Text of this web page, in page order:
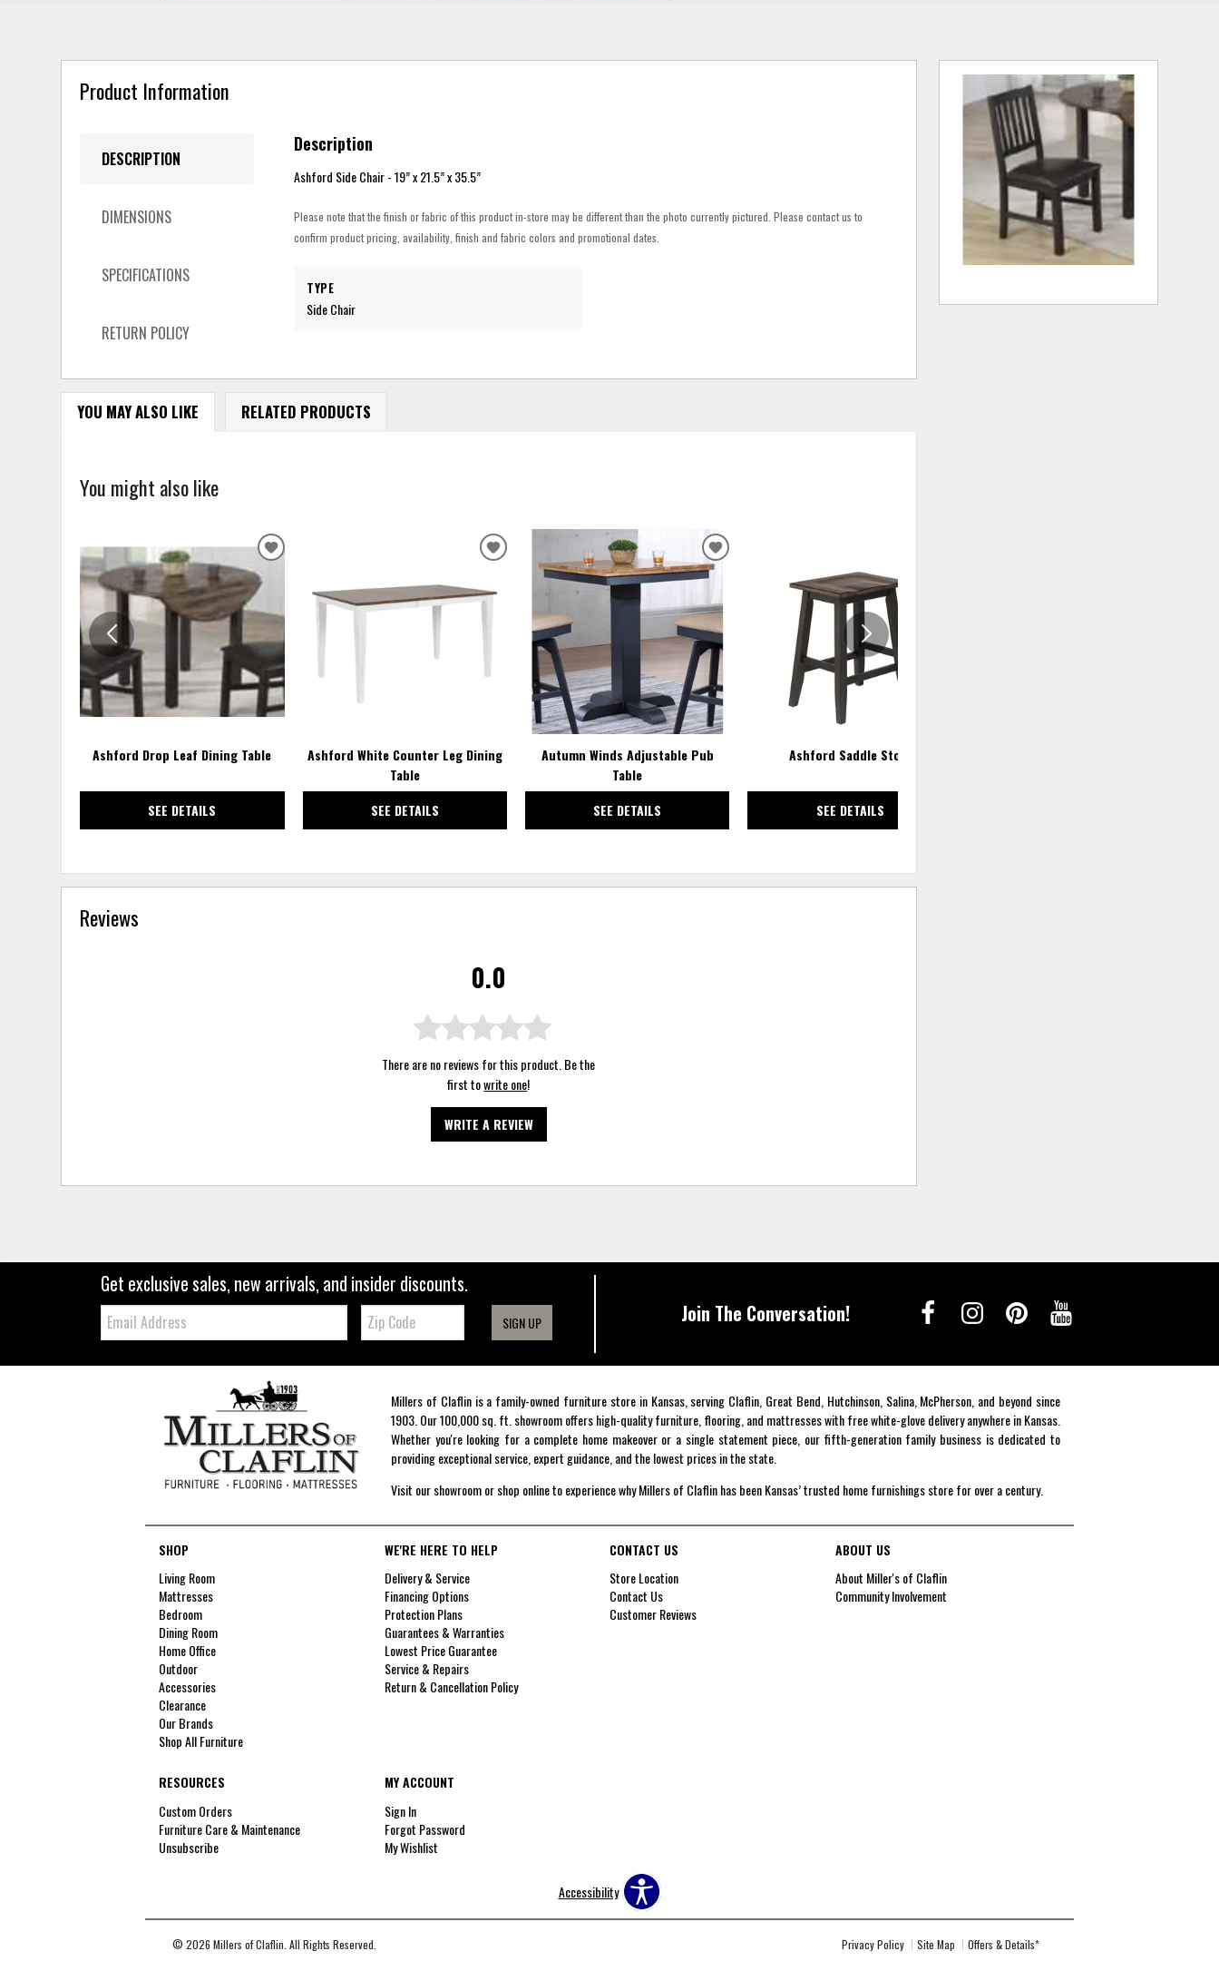
Product Information
DESCRIPTION
DIMENSIONS
SPECIFICATIONS
RETURN POLICY
Description
Ashford Side Chair - 19” x 21.5” x 35.5”
Please note that the finish or fabric of this product in-store may be different than the photo currently pictured. Please contact us to
confirm product pricing, availability, finish and fabric colors and promotional dates.
TYPE
Side Chair
YOU MAY ALSO LIKE RELATED PRODUCTS
You might also like
Ashford Drop Leaf Dining Table
SEE DETAILS
ADD
WISHLIST
Ashford White Counter Leg Dining
Table
SEE DETAILS
ADD
WISHLIST
Autumn Winds Adjustable Pub
Table
SEE DETAILS
ADD
WISHLIST
Ashford Saddle Stool
SEE DETAILS
Reviews
0.0
There are no reviews for this product. Be the
first towrite one!
WRITE A REVIEW
Get exclusive sales, new arrivals, and insider discounts.
Email: Zip
Code SIGN UP Join The Conversation!
Millers of Claflin is a family-owned furniture store in Kansas, serving Claflin, Great Bend, Hutchinson, Salina, McPherson, and beyond since
1903. Our 100,000 sq. ft. showroom offers high-quality furniture, flooring, and mattresses with free white-glove delivery anywhere in Kansas.
Whether you're looking for a complete home makeover or a single statement piece, our fifth-generation family business is dedicated to
providing exceptional service, expert guidance, and the lowest prices in the state.
Visit our showroom or shop online to experience why Millers of Claflin has been Kansas’ trusted home furnishings store for over a century.
SHOP
Living Room
Mattresses
Bedroom
Dining Room
Home Office
Outdoor
Accessories
Clearance
Our Brands
Shop All Furniture
WE'RE HERE TO HELP
Delivery & Service
Financing Options
Protection Plans
Guarantees & Warranties
Lowest Price Guarantee
Service & Repairs
Return & Cancellation Policy
CONTACT US
Store Location
Contact Us
Customer Reviews
ABOUT US
About Miller's of Claflin
Community Involvement
RESOURCES
Custom Orders
Furniture Care & Maintenance
Unsubscribe
MY ACCOUNT
Sign In
Forgot Password
My Wishlist
Accessibility
© 2026 Millers of Claflin. All Rights Reserved. Privacy Policy Site Map Offers & Details*